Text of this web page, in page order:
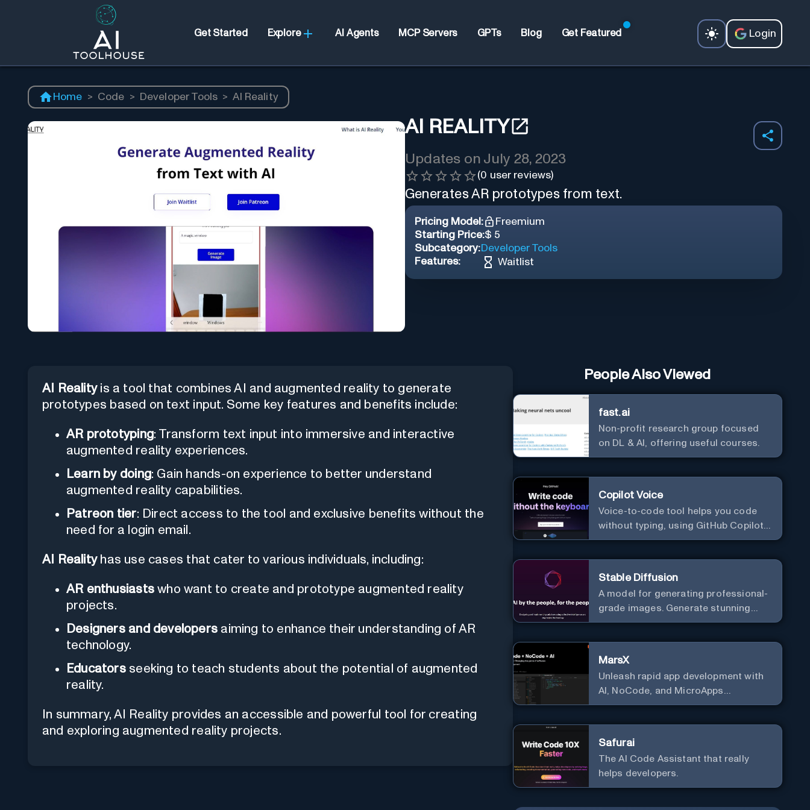
Get Started Explore AI Agents MCP Servers GPTs Blog Get Featured Login
Home > Code > Developer Tools > AI Reality
AI REALITY
Updates on July 28, 2023
(0 user reviews)
Generates AR prototypes from text.
Pricing Model:
Freemium
Starting Price:$ 5
Subcategory:Developer Tools
Features:
Waitlist
AI Realityis a tool that combines AI and augmented reality to generate
prototypes based on text input. Some key features and benefits include:
AR prototyping: Transform text input into immersive and interactive
augmented reality experiences.
Learn by doing: Gain hands-on experience to better understand
augmented reality capabilities.
Patreon tier: Direct access to the tool and exclusive benefits without the
need for a login email.
AI Realityhas use cases that cater to various individuals, including:
AR enthusiastswho want to create and prototype augmented reality
projects.
Designers and developers aiming to enhance their understanding of AR
technology.
Educatorsseeking to teach students about the potential of augmented
reality.
In summary, AI Reality provides an accessible and powerful tool for creating
and exploring augmented reality projects.
People Also Viewed
fast.ai
Non-profit research group focused
on DL & AI, offering useful courses.
Copilot Voice
Voice-to-code tool helps you code
without typing, using GitHub Copilot
Voice.
Stable Diffusion
A model for generating professional-
grade images. Generate stunning
images from text.
MarsX
Unleash rapid app development with
AI, NoCode, and MicroApps
ecosystem
Safurai
The AI Code Assistant that really
helps developers.